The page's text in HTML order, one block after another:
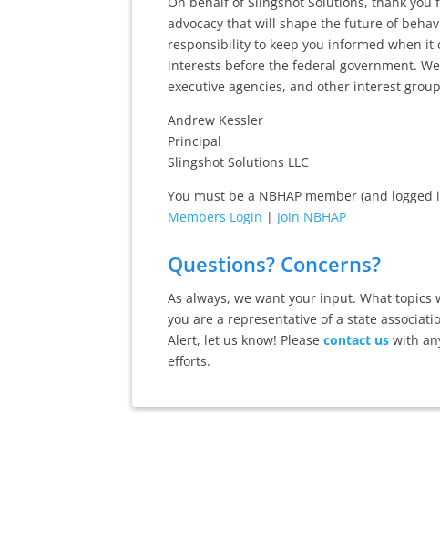
advocacy that will shape the future of
responsibility to keep you informed when
interests before the federal government.
executive agencies, and other interest
Andrew Kessler
Principal
Slingshot Solutions LLC
You must be a NBHAP member (and
Members Login | Join NBHAP
Questions? Concerns?
As always, we want your input. What topics
you are a representative of a state
Alert, let us know! Please contact uswith
efforts.